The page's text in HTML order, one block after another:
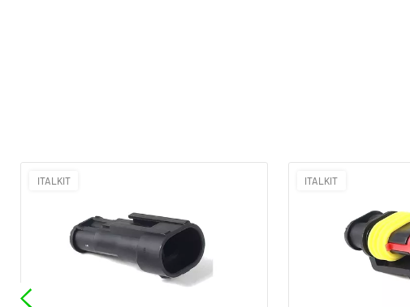
ITALKIT ITALKIT